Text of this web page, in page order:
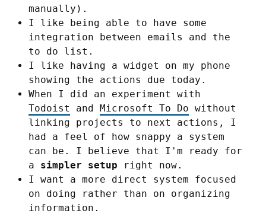
manually).
I like being able to have some
integration between emails and the
to do list.
I like having a widget on my phone
showing the actions due today.
When I did an experiment with
Todoist
and Microsoft To Do without
linking projects to next actions, I
had a feel of how snappy a system
can be. I believe that I'm ready for
a simpler setup right now.
I want a more direct system focused
on doing rather than on organizing
information.